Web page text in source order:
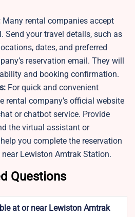
Many rental companies accept
Send your travel details, such as
dates, and preferred
reservation email. They will
and booking confirmation.
For quick and convenient
rental company’s official website
or chatbot service. Provide
the virtual assistant or
you complete the reservation
Lewiston Amtrak Station.
Questions
at or near Lewiston Amtrak